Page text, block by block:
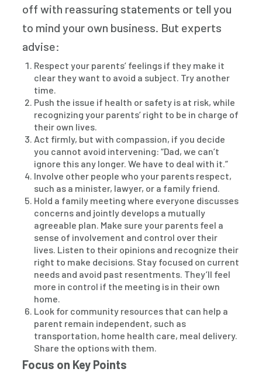
off with reassuring statements or tell you
to mind your own business. But experts
advise:
Respect your parents’ feelings if they make it
clear they want to avoid a subject. Try another
time.
Push the issue if health or safety is at risk, while
recognizing your parents’ right to be in charge of
their own lives.
Act firmly, but with compassion, if you decide
you cannot avoid intervening: “Dad, we can’t
ignore this any longer. We have to deal with it.”
Involve other people who your parents respect,
such as a minister, lawyer, or a family friend.
Hold a family meeting where everyone discusses
concerns and jointly develops a mutually
agreeable plan. Make sure your parents feel a
sense of involvement and control over their
lives. Listen to their opinions and recognize their
right to make decisions. Stay focused on current
needs and avoid past resentments. They’ll feel
more in control if the meeting is in their own
home.
Look for community resources that can help a
parent remain independent, such as
transportation, home health care, meal delivery.
Share the options with them.
Focus on Key Points